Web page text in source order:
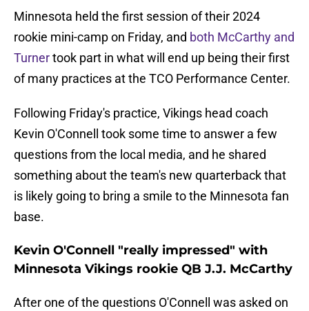
Minnesota held the first session of their 2024
rookie mini-camp on Friday, and both McCarthy and
Turnertook part in what will end up being their first
of many practices at the TCO Performance Center.
Following Friday's practice, Vikings head coach
Kevin O'Connell took some time to answer a few
questions from the local media, and he shared
something about the team's new quarterback that
is likely going to bring a smile to the Minnesota fan
base.
Kevin O'Connell "really impressed" with
Minnesota Vikings rookie QB J.J. McCarthy
After one of the questions O'Connell was asked on